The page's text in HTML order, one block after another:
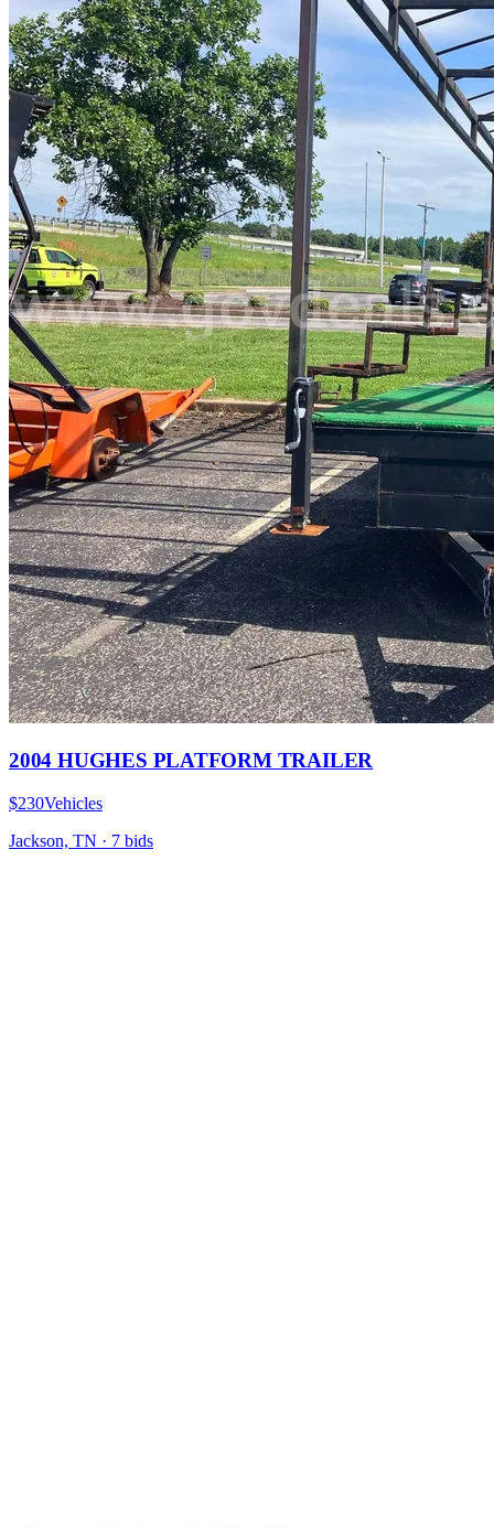
2004 HUGHES PLATFORM TRAILER
$230Vehicles
Jackson, TN · 7 bids